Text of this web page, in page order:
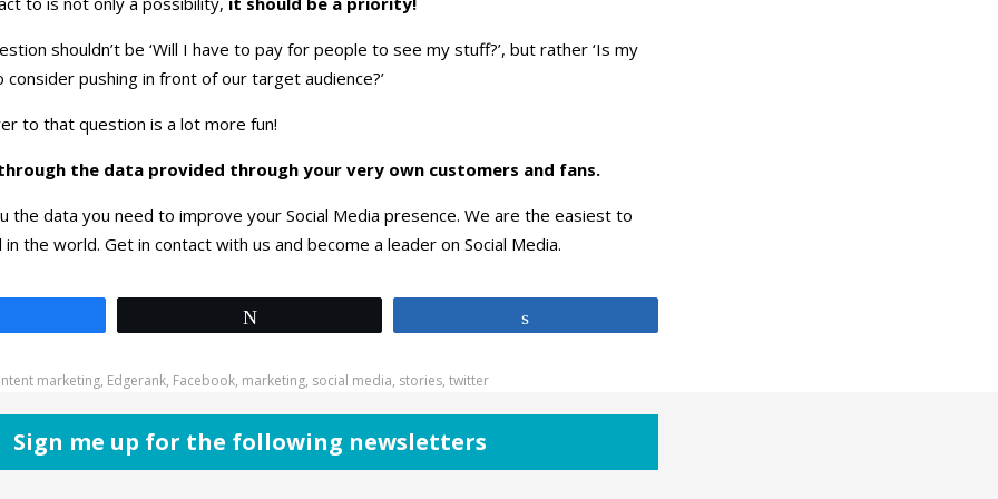
shouldn’t be ‘Will I have to pay for people to see my stuff?’, but rather ‘Is my
pushing in front of our target audience?’
to that question is a lot more fun!
the data provided through your very own customers and fans.
the data you need to improve your Social Media presence. We are the easiest to
the world. Get in contact with us and become a leader on Social Media.
marketing, Edgerank, Facebook, marketing, social media, stories, twitter
Sign me up for the following newsletters